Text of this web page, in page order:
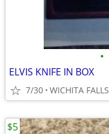
•
ELVIS KNIFE IN BOX
7/30 WICHITA FALLS
$5